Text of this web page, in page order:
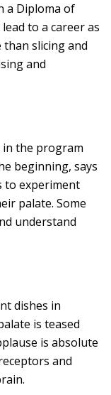
a Diploma of
to a career as
slicing and
and
in the program
beginning, says
to experiment
palate. Some
understand
dishes in
is teased
is absolute
and